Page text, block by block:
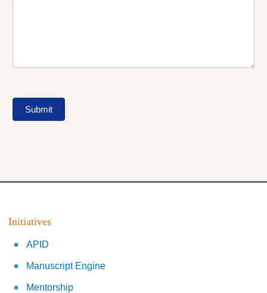
Submit
Initiatives
APID
Manuscript Engine
Mentorship